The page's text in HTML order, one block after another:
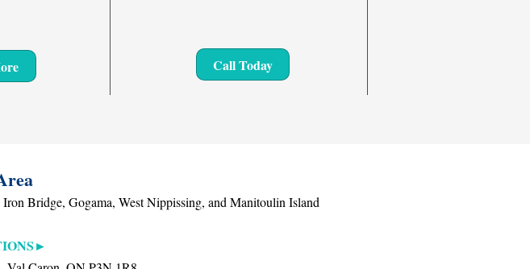
Call Today
Bridge, Gogama, West Nippissing, and Manitoulin Island